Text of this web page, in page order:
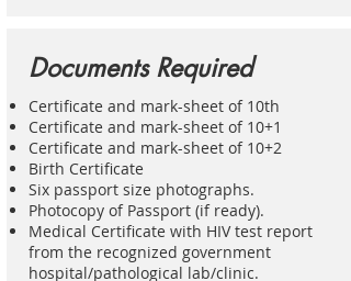
Documents Required
Certificate and mark-sheet of 10th
Certificate and mark-sheet of 10+1
Certificate and mark-sheet of 10+2
Birth Certificate
Six passport size photographs.
Photocopy of Passport (if ready).
Medical Certificate with HIV test report
from the recognized government
hospital/pathological lab/clinic.